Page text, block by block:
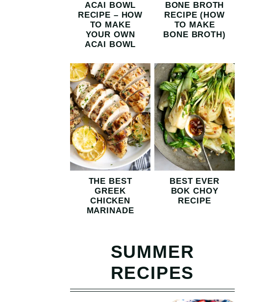
ACAI BOWL
RECIPE – HOW
TO MAKE
YOUR OWN
ACAI BOWL
BONE BROTH
RECIPE (HOW
TO MAKE
BONE BROTH)
THE BEST
GREEK
CHICKEN
MARINADE
BEST EVER
BOK CHOY
RECIPE
SUMMER
RECIPES